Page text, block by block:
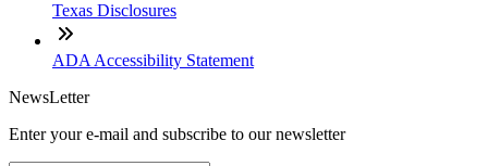
Texas Disclosures
ADA Accessibility Statement
NewsLetter
Enter your e-mail and subscribe to our newsletter